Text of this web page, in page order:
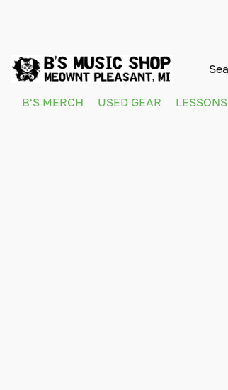
B'S MERCH USED GEAR LESSONS